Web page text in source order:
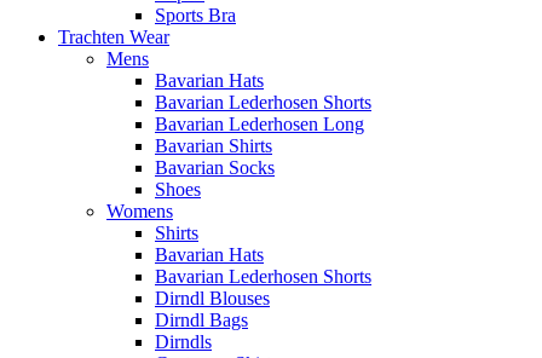
Sports Bra
Trachten Wear
Mens
Bavarian Hats
Bavarian Lederhosen Shorts
Bavarian Lederhosen Long
Bavarian Shirts
Bavarian Socks
Shoes
Womens
Shirts
Bavarian Hats
Bavarian Lederhosen Shorts
Dirndl Blouses
Dirndl Bags
Dirndls